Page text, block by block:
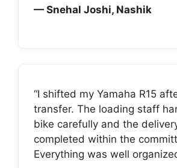
— Snehal Joshi, Nashik
“I shifted my Yamaha R15
transfer. The loading staff
bike carefully and the
completed within the
Everything was well